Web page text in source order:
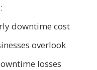
downtime cost
overlook
losses